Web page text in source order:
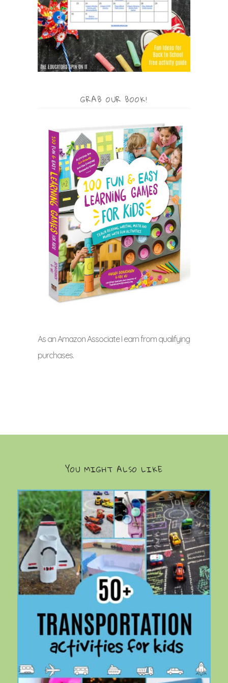
GRAB OUR BOOK!
As an Amazon Associate I earn from qualifying
purchases.
YOU MIGHT ALSO LIKE